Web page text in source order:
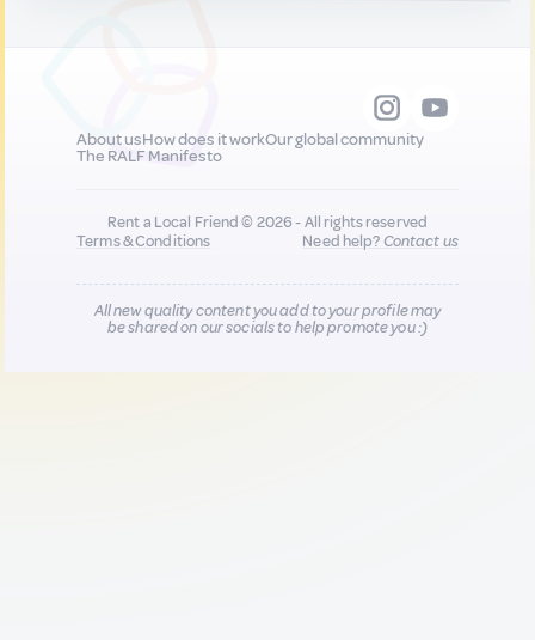
About usHow does it workOur global community
The RALF Manifesto
Rent a Local Friend © 2026 - All rights reserved
Terms & Conditions
Need help?Contact us
All new quality content you add to your profile may
be shared on our socials to help promote you :)